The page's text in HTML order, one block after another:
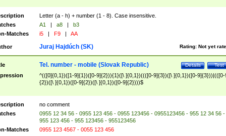
Letter (a - h) + number (1 - 8). Case insensitive.
A1 | a8 |
b3
Matches
i5 | F9 | AA
Rating: Not yet
Juraj Hajdúch (SK)
Test
Details
Tel. number - mobile (Slovak Republic)
^(([0]{0,1})([1-9]{1})([0-9]{2})){1}([\ ]{0,1})((([0-9]{3})([\ ]{0,1})([0-9]{3}))|(([0-
{2})([\ ]{0,1})([0-9]{2})([\ ]{0,1})([0-9]{2})))$
no comment
0955 12 34 56 - 0955 123 456 - 0955 123456 - 0955123456 - 955 12 34 56 -
955 123 456 - 955 123456 - 955123456
Matches
0955 123 4567 - 0055 123 456